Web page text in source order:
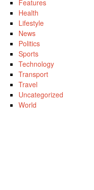
Features
Health
Lifestyle
News
Politics
Sports
Technology
Transport
Travel
Uncategorized
World